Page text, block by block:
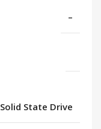
–
Solid State Drive